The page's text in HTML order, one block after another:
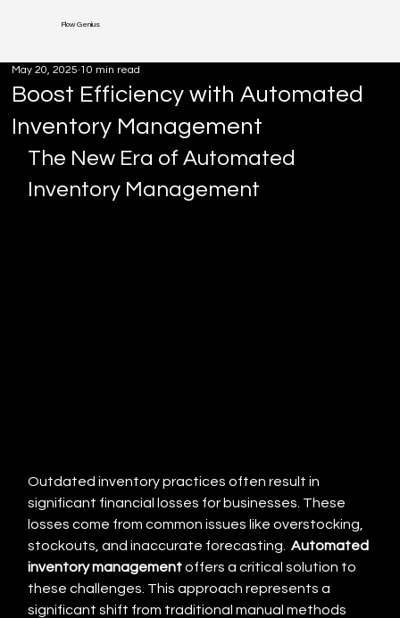
Flow Genius
Boost Efficiency with Automated
Inventory Management
May 20, 2025 10 min read
The New Era of Automated
Inventory Management
Outdated inventory practices often result in
significant financial losses for businesses. These
losses come from common issues like overstocking,
stockouts, and inaccurate forecasting. Automated
inventory management offers a critical solution to
these challenges. This approach represents a
significant shift from traditional manual methods